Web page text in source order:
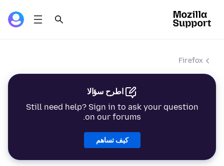
Firefox
اطرح سؤالا
Still need help? Sign in to ask your question
on our forums.
كيف تساهم